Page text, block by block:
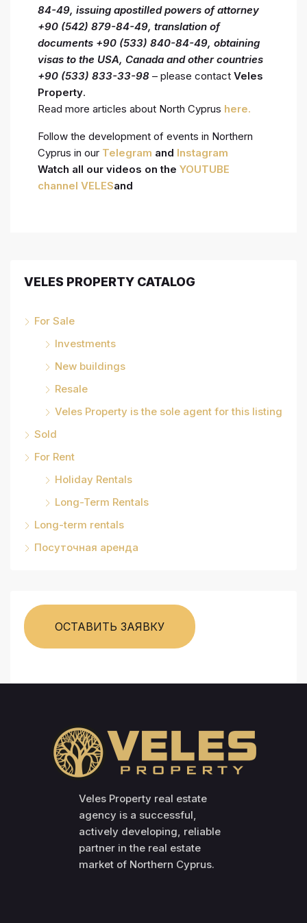
84-49, issuing apostilled powers of attorney
+90 (542) 879-84-49, translation of
documents +90 (533) 840-84-49, obtaining
visas to the USA, Canada and other countries
+90 (533) 833-33-98 – please contact Veles
Property.
Read more articles about North Cyprus here.
Follow the development of events in Northern
Cyprus in our Telegram and Instagram
Watch all our videos on the YOUTUBE
channel VELESand
VELES PROPERTY CATALOG
For Sale
Investments
New buildings
Resale
Veles Property is the sole agent for this listing
Sold
For Rent
Holiday Rentals
Long-Term Rentals
Long-term rentals
Посуточная аренда
ОСТАВИТЬ ЗАЯВКУ
Veles Property real estate
agency is a successful,
actively developing, reliable
partner in the real estate
market of Northern Cyprus.